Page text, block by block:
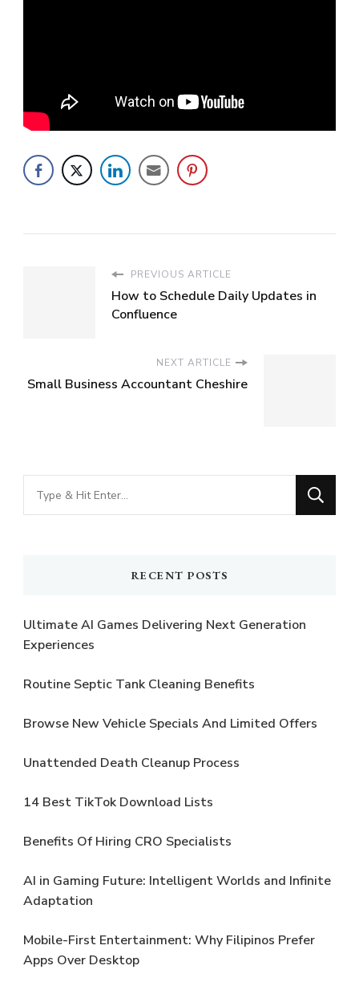
PREVIOUS ARTICLE
How to Schedule Daily Updates in
Confluence
NEXT ARTICLE
Small Business Accountant Cheshire
Looking
for
RECENT POSTS
Ultimate AI Games Delivering Next Generation
Experiences
Routine Septic Tank Cleaning Benefits
Browse New Vehicle Specials And Limited Offers
Unattended Death Cleanup Process
14 Best TikTok Download Lists
Benefits Of Hiring CRO Specialists
AI in Gaming Future: Intelligent Worlds and Infinite
Adaptation
Mobile-First Entertainment: Why Filipinos Prefer
Apps Over Desktop